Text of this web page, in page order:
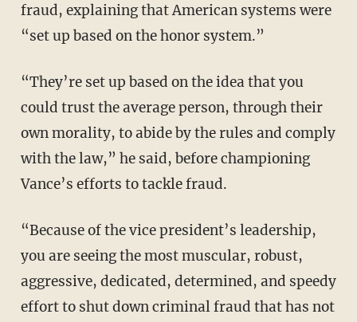
fraud, explaining that American systems were
“set up based on the honor system.”
“They’re set up based on the idea that you
could trust the average person, through their
own morality, to abide by the rules and comply
with the law,” he said, before championing
Vance’s efforts to tackle fraud.
“Because of the vice president’s leadership,
you are seeing the most muscular, robust,
aggressive, dedicated, determined, and speedy
effort to shut down criminal fraud that has not